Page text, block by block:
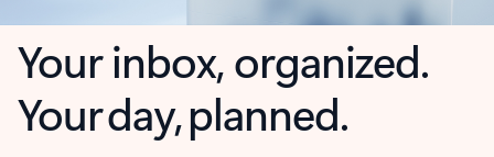
Your inbox, organized.
Your day, planned.